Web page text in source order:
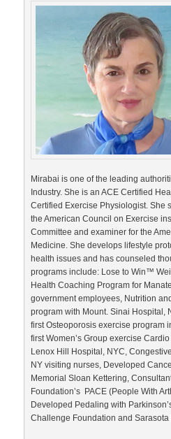
Mirabai is one of the leading
Industry. She is an ACE Certified
Certified Exercise Physiologist. She
the American Council on Exercise
Committee and examiner for the
Medicine. She develops lifestyle
health issues and has counseled
programs include: Lose to Win™
Health Coaching Program for
government employees, Nutrition
program with Mount. Sinai Hospital,
first Osteoporosis exercise program
first Women’s Group exercise
Lenox Hill Hospital, NYC,
NY visiting nurses, Developed
Memorial Sloan Kettering,
Foundation’s PACE (People With
Developed Pedaling with
Challenge Foundation and